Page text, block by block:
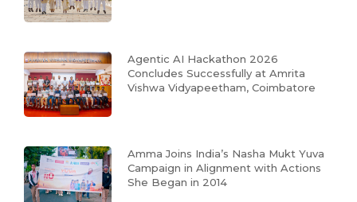
Agentic AI Hackathon 2026
Concludes Successfully at Amrita
Vishwa Vidyapeetham, Coimbatore
Amma Joins India’s Nasha Mukt Yuva
Campaign in Alignment with Actions
She Began in 2014